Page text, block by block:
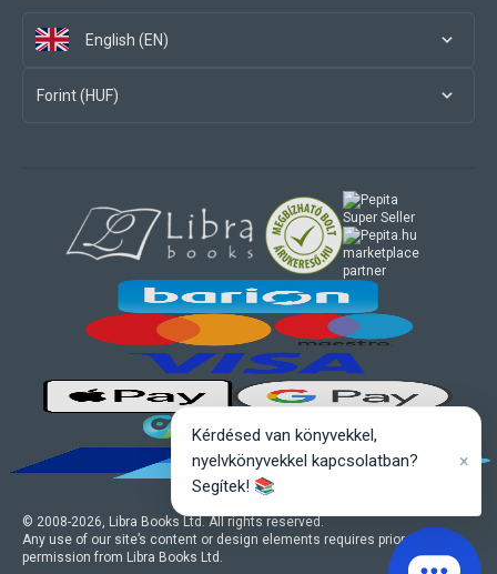
English (EN)
Forint (HUF)
© 2008-2026, Libra Books Ltd. All rights reserved.
Any use of our site’s content or design elements requires prior written
permission from Libra Books Ltd.
marketplace
partner
Kérdésed van könyvekkel,
nyelvkönyvekkel kapcsolatban?
Segítek! 📚
×